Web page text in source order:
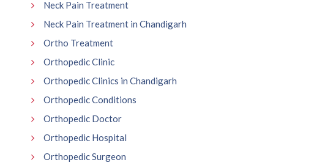
Neck Pain Treatment
Neck Pain Treatment in Chandigarh
Ortho Treatment
Orthopedic Clinic
Orthopedic Clinics in Chandigarh
Orthopedic Conditions
Orthopedic Doctor
Orthopedic Hospital
Orthopedic Surgeon